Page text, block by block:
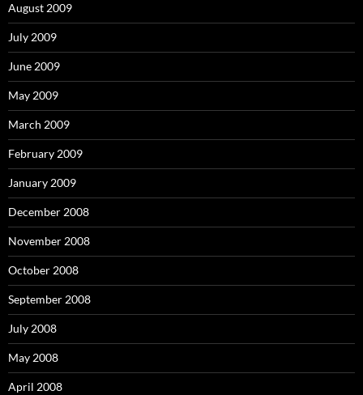
August 2009
July 2009
June 2009
May 2009
March 2009
February 2009
January 2009
December 2008
November 2008
October 2008
September 2008
July 2008
May 2008
April 2008